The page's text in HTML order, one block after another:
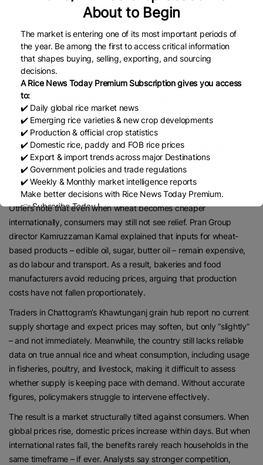
they should be, adding that proper monitoring of mills and
government reserves in regions like Naogaon, Dinajpur, and
Kushtia could help stabilise the market.
The wheat market, however, is more directly linked to international
supply chains. Bangladesh imports the majority of its wheat, and
importers say it usually takes up to two months for shipments to
arrive after opening letters of credit. During this lag, global prices
may fall, but domestic prices remain unchanged.
Logistics expenses – from freight and insurance to port handling –
have also risen, a factor highlighted by Meghna Group’s deputy
general manager, Taslim Shahriar, who argued that claims of
falling global wheat prices do not fully reflect rising transportation
costs.
Others note that even when wheat becomes cheaper
internationally, consumers may still not see relief. Pran Group
director Kamruzzaman Kamal explained that inputs for wheat-
based products – edible oil, sugar, butter oil – remain expensive,
as do labour and transport. As a result, bakeries and food
manufacturers avoid reducing prices, arguing that production
costs have not fallen proportionately.
Traders in Chattogram’s Khawtunganj grain hub report no current
supply shortage and expect prices may soften, but only “slightly”
– and not immediately. Meanwhile, the country still lacks reliable
data on true annual rice and wheat consumption, including usage
in fisheries, poultry, and livestock, making it difficult to assess
whether supply is keeping pace with demand. Without accurate
figures, policymakers struggle to intervene effectively.
The result is a market structurally tilted against consumers. When
global prices rise, domestic prices increase within days. But when
international rates fall, the benefits rarely reach households in the
same timeframe – if ever. Analysts say stronger competition,
About to Begin
The market is entering one of its most important periods of
the year. Be among the first to access critical information
that shapes buying, selling, exporting, and sourcing
decisions.
A Rice News Today Premium Subscription gives you access
to:
✔️ Daily global rice market news
✔️ Emerging rice varieties & new crop developments
✔️ Production & official crop statistics
✔️ Domestic rice, paddy and FOB rice prices
✔️ Export & import trends across major Destinations
✔️ Government policies and trade regulations
✔️ Weekly & Monthly market intelligence reports
Make better decisions with Rice News Today Premium.
👉 Subscribe Today !
Contact us: marketing@ricenewstoday.com